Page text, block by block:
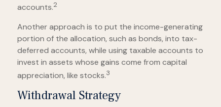
accounts.2
Another approach is to put the income-generating
portion of the allocation, such as bonds, into tax-
deferred accounts, while using taxable accounts to
invest in assets whose gains come from capital
appreciation, like stocks.3
Withdrawal Strategy